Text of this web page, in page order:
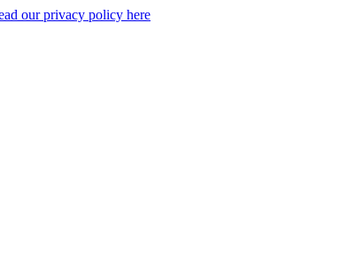
our privacy policy here